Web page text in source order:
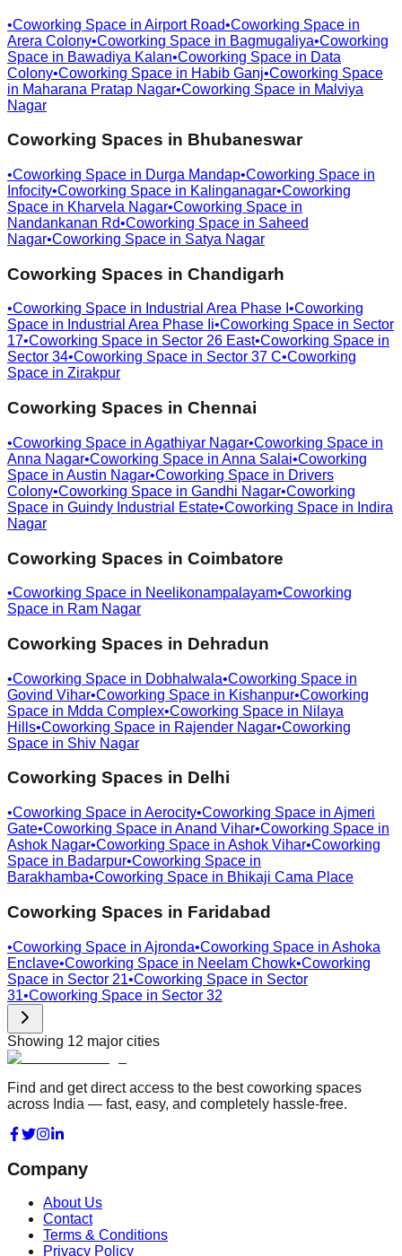
•Coworking Space in Airport Road•Coworking Space in
Arera Colony•Coworking Space in Bagmugaliya•Coworking
Space in Bawadiya Kalan•Coworking Space in Data
Colony•Coworking Space in Habib Ganj•Coworking Space
in Maharana Pratap Nagar•Coworking Space in Malviya
Nagar
Coworking Spaces in Bhubaneswar
•Coworking Space in Durga Mandap•Coworking Space in
Infocity•Coworking Space in Kalinganagar•Coworking
Space in Kharvela Nagar•Coworking Space in
Nandankanan Rd•Coworking Space in Saheed
Nagar•Coworking Space in Satya Nagar
Coworking Spaces in Chandigarh
•Coworking Space in Industrial Area Phase I •Coworking
Space in Industrial Area Phase Ii•Coworking Space in Sector
17•Coworking Space in Sector 26 East•Coworking Space in
Sector 34•Coworking Space in Sector 37 C•Coworking
Space in Zirakpur
Coworking Spaces in Chennai
•Coworking Space in Agathiyar Nagar•Coworking Space in
Anna Nagar•Coworking Space in Anna Salai•Coworking
Space in Austin Nagar•Coworking Space in Drivers
Colony•Coworking Space in Gandhi Nagar•Coworking
Space in Guindy Industrial Estate•Coworking Space in Indira
Nagar
Coworking Spaces in Coimbatore
•Coworking Space in Neelikonampalayam•Coworking
Space in Ram Nagar
Coworking Spaces in Dehradun
•Coworking Space in Dobhalwala•Coworking Space in
Govind Vihar•Coworking Space in Kishanpur•Coworking
Space in Mdda Complex•Coworking Space in Nilaya
Hills•Coworking Space in Rajender Nagar•Coworking
Space in Shiv Nagar
Coworking Spaces in Delhi
•Coworking Space in Aerocity•Coworking Space in Ajmeri
Gate•Coworking Space in Anand Vihar•Coworking Space in
Ashok Nagar•Coworking Space in Ashok Vihar•Coworking
Space in Badarpur•Coworking Space in
Barakhamba•Coworking Space in Bhikaji Cama Place
Coworking Spaces in Faridabad
•Coworking Space in Ajronda•Coworking Space in Ashoka
Enclave•Coworking Space in Neelam Chowk•Coworking
Space in Sector 21•Coworking Space in Sector
31•Coworking Space in Sector 32
Showing 12 major cities
Find and get direct access to the best coworking spaces
across India — fast, easy, and completely hassle-free.
Company
About Us
Contact
Terms & Conditions
Privacy Policy